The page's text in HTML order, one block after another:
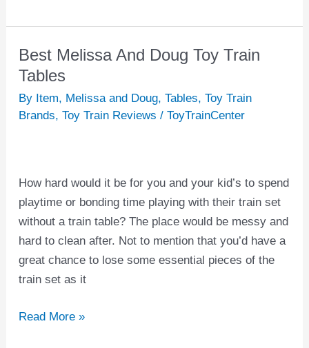
Best Melissa And Doug Toy Train
Tables
By Item, Melissa and Doug, Tables, Toy Train
Brands, Toy Train Reviews / ToyTrainCenter
How hard would it be for you and your kid’s to spend
playtime or bonding time playing with their train set
without a train table? The place would be messy and
hard to clean after. Not to mention that you’d have a
great chance to lose some essential pieces of the
train set as it
Best
Melissa
And
Doug
Read More »